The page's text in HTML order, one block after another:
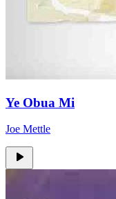
Ye Obua Mi
Joe Mettle